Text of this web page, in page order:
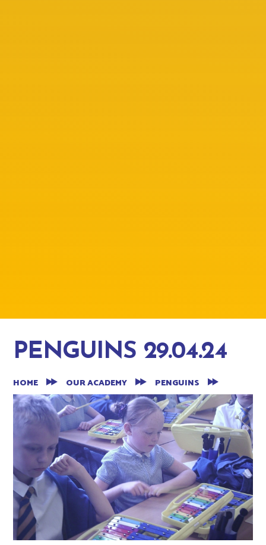
PENGUINS 29.04.24
HOME OUR ACADEMY PENGUINS